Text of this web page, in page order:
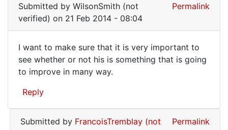
Submitted by WilsonSmith (not
verified) on 21 Feb 2014 - 08:04
Permalink
I
want
to
sure
I want to make sure that it is very important to
see whether or not his is something that is going
to improve in many way.
Reply
Submitted by FrancoisTremblay (not
Permalink